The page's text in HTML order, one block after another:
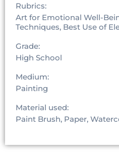
Rubrics:
Art for Emotional Well-
Techniques, Best Use of
Grade:
High School
Medium:
Painting
Material used:
Paint Brush, Paper,